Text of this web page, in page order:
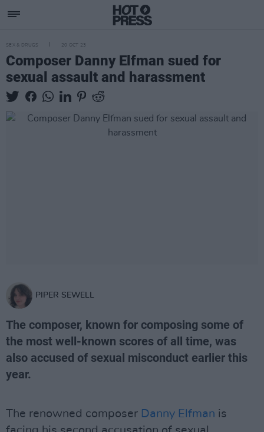
SEX & DRUGS 20 OCT 23
Composer Danny Elfman sued for
sexual assault and harassment
PIPER SEWELL
The composer, known for composing some of
the most well-known scores of all time, was
also accused of sexual misconduct earlier this
year.
The renowned composer Danny Elfman is